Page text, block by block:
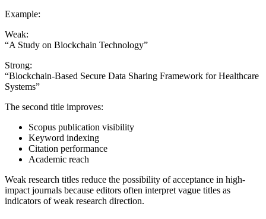
Example:
Weak:
“A Study on Blockchain Technology”
Strong:
“Blockchain-Based Secure Data Sharing Framework for Healthcare
Systems”
The second title improves:
Scopus publication visibility
Keyword indexing
Citation performance
Academic reach
Weak research titles reduce the possibility of acceptance in high-
impact journals because editors often interpret vague titles as
indicators of weak research direction.